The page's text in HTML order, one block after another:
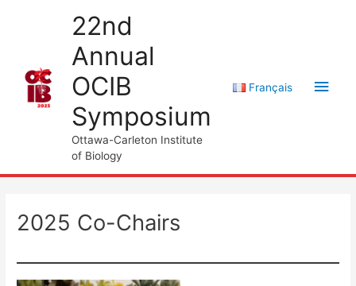
22nd
Annual
OCIB
Symposium
Ottawa-Carleton Institute
of Biology
Main
Français
2025 Co-Chairs